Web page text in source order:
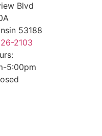
Blvd
53188
2103
5:00pm